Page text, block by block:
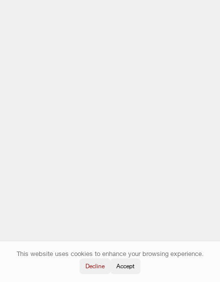
This website uses cookies to enhance your browsing experience.
Decline Accept